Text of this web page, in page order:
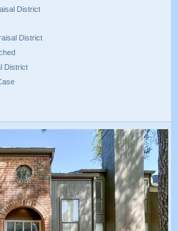
District
District
District